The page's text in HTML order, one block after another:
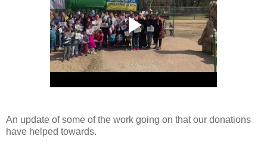
An update of some of the work going on that our donations
have helped towards.